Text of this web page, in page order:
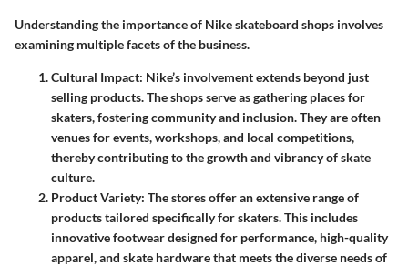
Understanding the importance of Nike skateboard shops involves
examining multiple facets of the business.
Cultural Impact: Nike’s involvement extends beyond just
selling products. The shops serve as gathering places for
skaters, fostering community and inclusion. They are often
venues for events, workshops, and local competitions,
thereby contributing to the growth and vibrancy of skate
culture.
Product Variety: The stores offer an extensive range of
products tailored specifically for skaters. This includes
innovative footwear designed for performance, high-quality
apparel, and skate hardware that meets the diverse needs of